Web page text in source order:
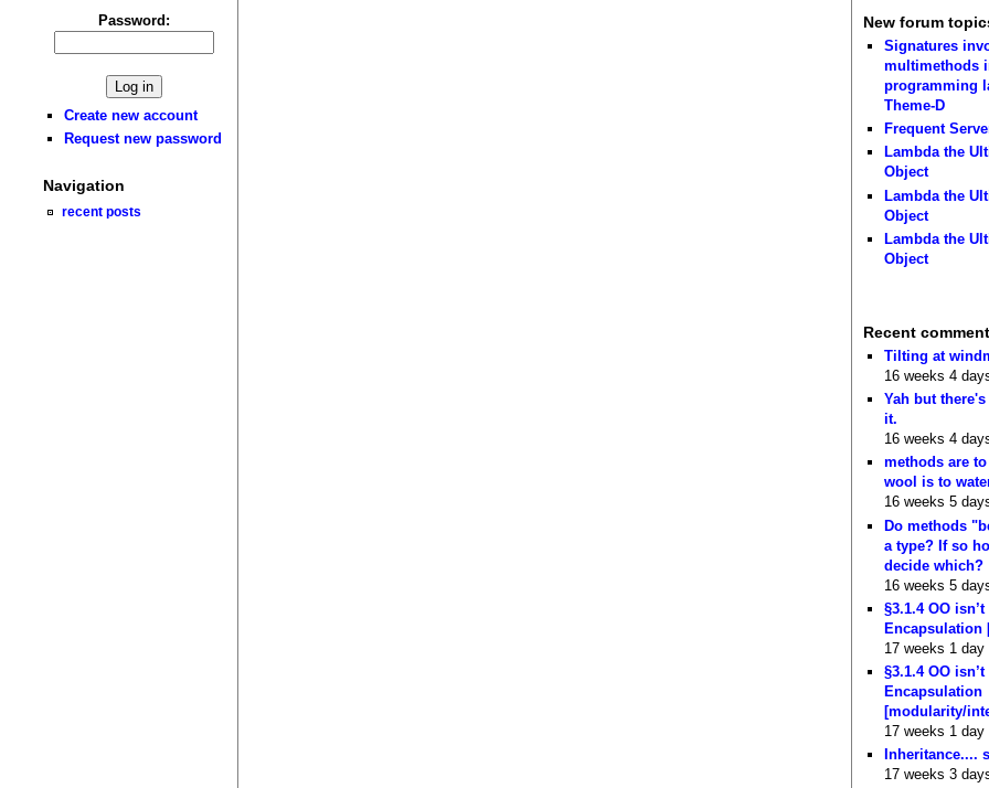
Password:
Create new account
Request new password
Navigation
recent posts
New forum
Signatures
multimethods
programming
Theme-D
Frequent
Lambda the
Object
Lambda the
Object
Lambda the
Object
Recent
Tilting at
16 weeks 4
Yah but
it.
16 weeks 4
methods are
wool is to
16 weeks 5
Do methods
a type? If so
decide which?
16 weeks 5
§3.1.4 OO isn’t
Encapsulation
17 weeks 1 day
§3.1.4 OO isn’t
Encapsulation
[modularity/
17 weeks 1 day
Inheritance....
17 weeks 3